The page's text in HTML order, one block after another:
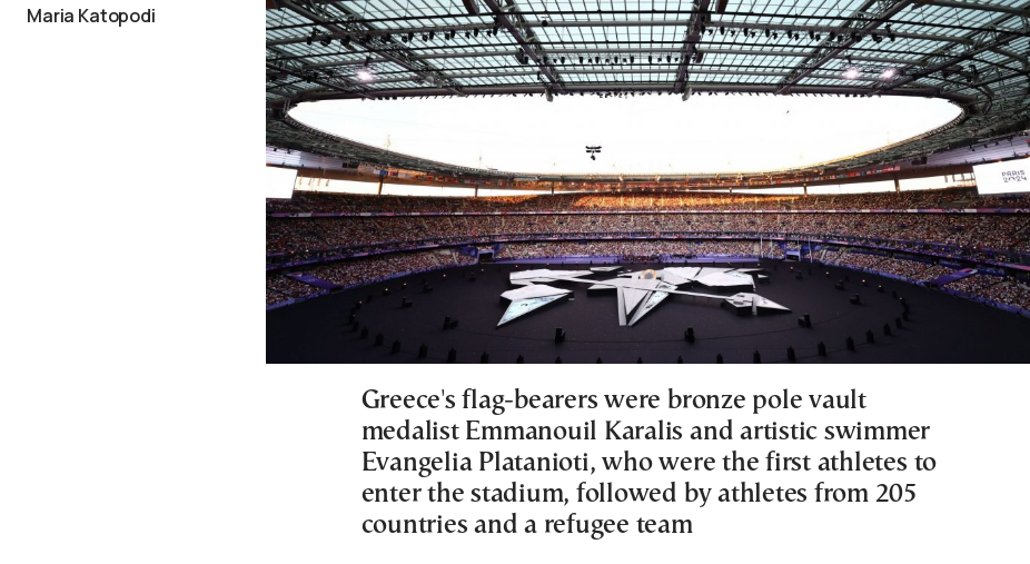
Maria Katopodi
Greece's flag-bearers were bronze pole vault
medalist Emmanouil Karalis and artistic swimmer
Evangelia Platanioti, who were the first athletes to
enter the stadium, followed by athletes from 205
countries and a refugee team